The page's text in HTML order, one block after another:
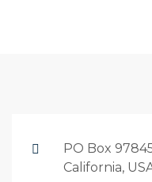
PO Box
California,